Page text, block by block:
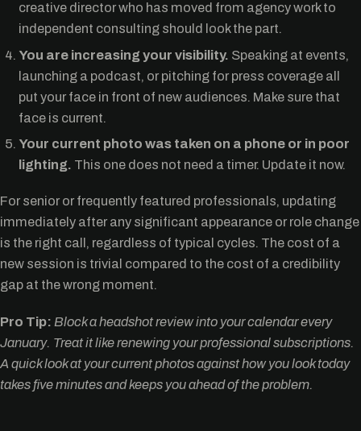
creative director who has moved from agency work to
independent consulting should look the part.
You are increasing your visibility. Speaking at events,
launching a podcast, or pitching for press coverage all
put your face in front of new audiences. Make sure that
face is current.
Your current photo was taken on a phone or in poor
lighting. This one does not need a timer. Update it now.
For senior or frequently featured professionals, updating
immediately after any significant appearance or role change
is the right call, regardless of typical cycles. The cost of a
new session is trivial compared to the cost of a credibility
gap at the wrong moment.
Pro Tip: Block a headshot review into your calendar every
January. Treat it like renewing your professional subscriptions.
A quick look at your current photos against how you look today
takes five minutes and keeps you ahead of the problem.